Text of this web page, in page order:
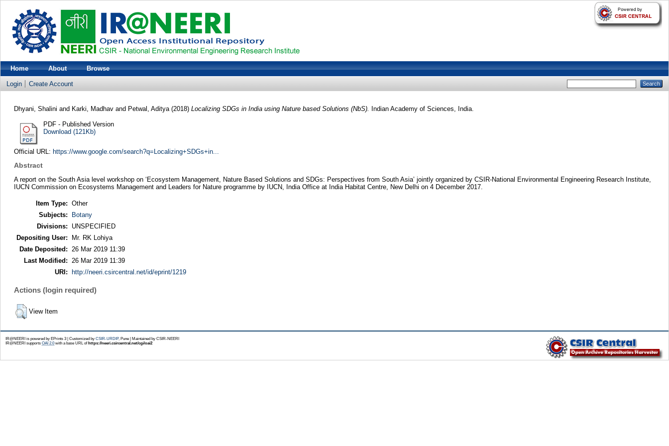
Home About Browse
Login Create Account
Dhyani, Shalini and Karki, Madhav and Petwal, Aditya (2018) Localizing SDGs in India using Nature based Solutions (NbS). Indian Academy of Sciences, India.
PDF - Published Version
Download (121Kb)
Official URL: https://www.google.com/search?q=Localizing+SDGs+in...
Abstract
A report on the South Asia level workshop on ‘Ecosystem Management, Nature Based Solutions and SDGs: Perspectives from South Asia’ jointly organized by CSIR-National Environmental Engineering Research Institute,
IUCN Commission on Ecosystems Management and Leaders for Nature programme by IUCN, India Office at India Habitat Centre, New Delhi on 4 December 2017.
Item Type: Other
Subjects:
Botany
Divisions:
UNSPECIFIED
Depositing User:
Mr. RK Lohiya
Date Deposited:
26 Mar 2019 11:39
Last Modified:
26 Mar 2019 11:39
URI:
http://neeri.csircentral.net/id/eprint/1219
Actions (login required)
View Item
IR@NEERI is powered by EPrints 3 | Customized by CSIR-URDIP, Pune | Maintained by CSIR-NEERI
IR@NEERI supports OAI 2.0with a base URL of https://neeri.csircentral.net/cgi/oai2